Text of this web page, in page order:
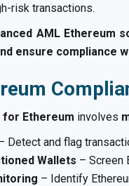
risk transactions.
AML Ethereum
ensure compliance
for Ethereum involves
Detect and flag
Wallets – Screen
– Identify